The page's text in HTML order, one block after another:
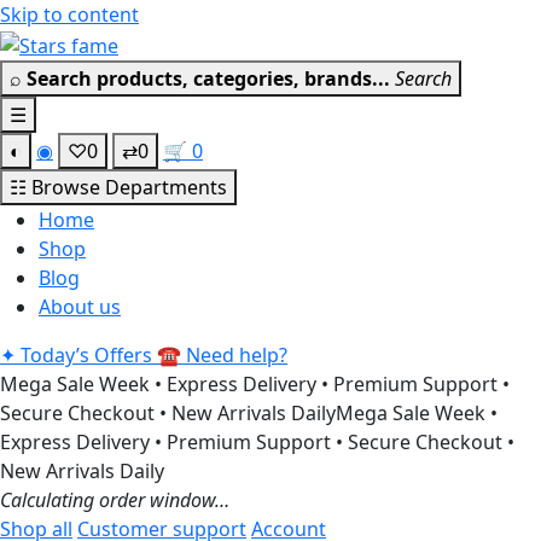
Skip to content
⌕ Search products, categories, brands... Search
☰
◐
◉ ♡0 ⇄0 🛒 0
☷ Browse Departments
Home
Shop
Blog
About us
✦ Today’s Offers ☎ Need help?
Mega Sale Week • Express Delivery • Premium Support •
Secure Checkout • New Arrivals DailyMega Sale Week •
Express Delivery • Premium Support • Secure Checkout •
New Arrivals Daily
Calculating order window…
Shop all Customer supportAccount